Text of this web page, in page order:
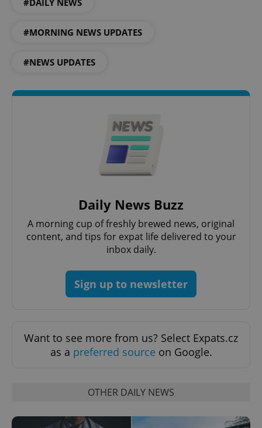
#DAILY NEWS
#MORNING NEWS UPDATES
#NEWS UPDATES
Daily News Buzz
A morning cup of freshly brewed news, original
content, and tips for expat life delivered to your
inbox daily.
Sign up to newsletter
Want to see more from us? Select Expats.cz
as a preferred source on Google.
OTHER DAILY NEWS
CookieScriptConsent